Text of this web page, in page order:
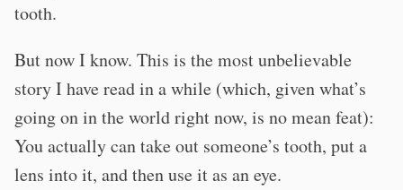
tooth.
But now I know. This is the most unbelievable
story I have read in a while (which, given what’s
going on in the world right now, is no mean feat):
You actually can take out someone’s tooth, put a
lens into it, and then use it as an eye.